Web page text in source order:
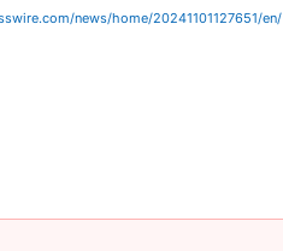
news/home/20241101127651/en/